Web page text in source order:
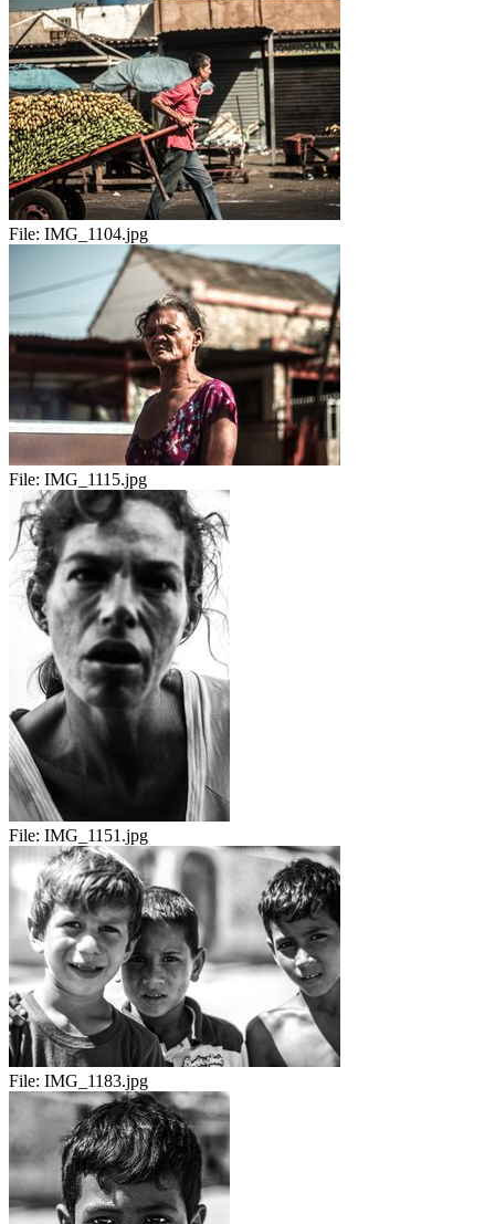
File: IMG_1104.jpg
File: IMG_1115.jpg
File: IMG_1151.jpg
File: IMG_1183.jpg